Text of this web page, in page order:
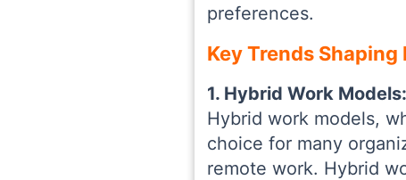
preferences.
Key Trends
1. Hybrid Work
Hybrid work models,
choice for many
remote work. Hybrid